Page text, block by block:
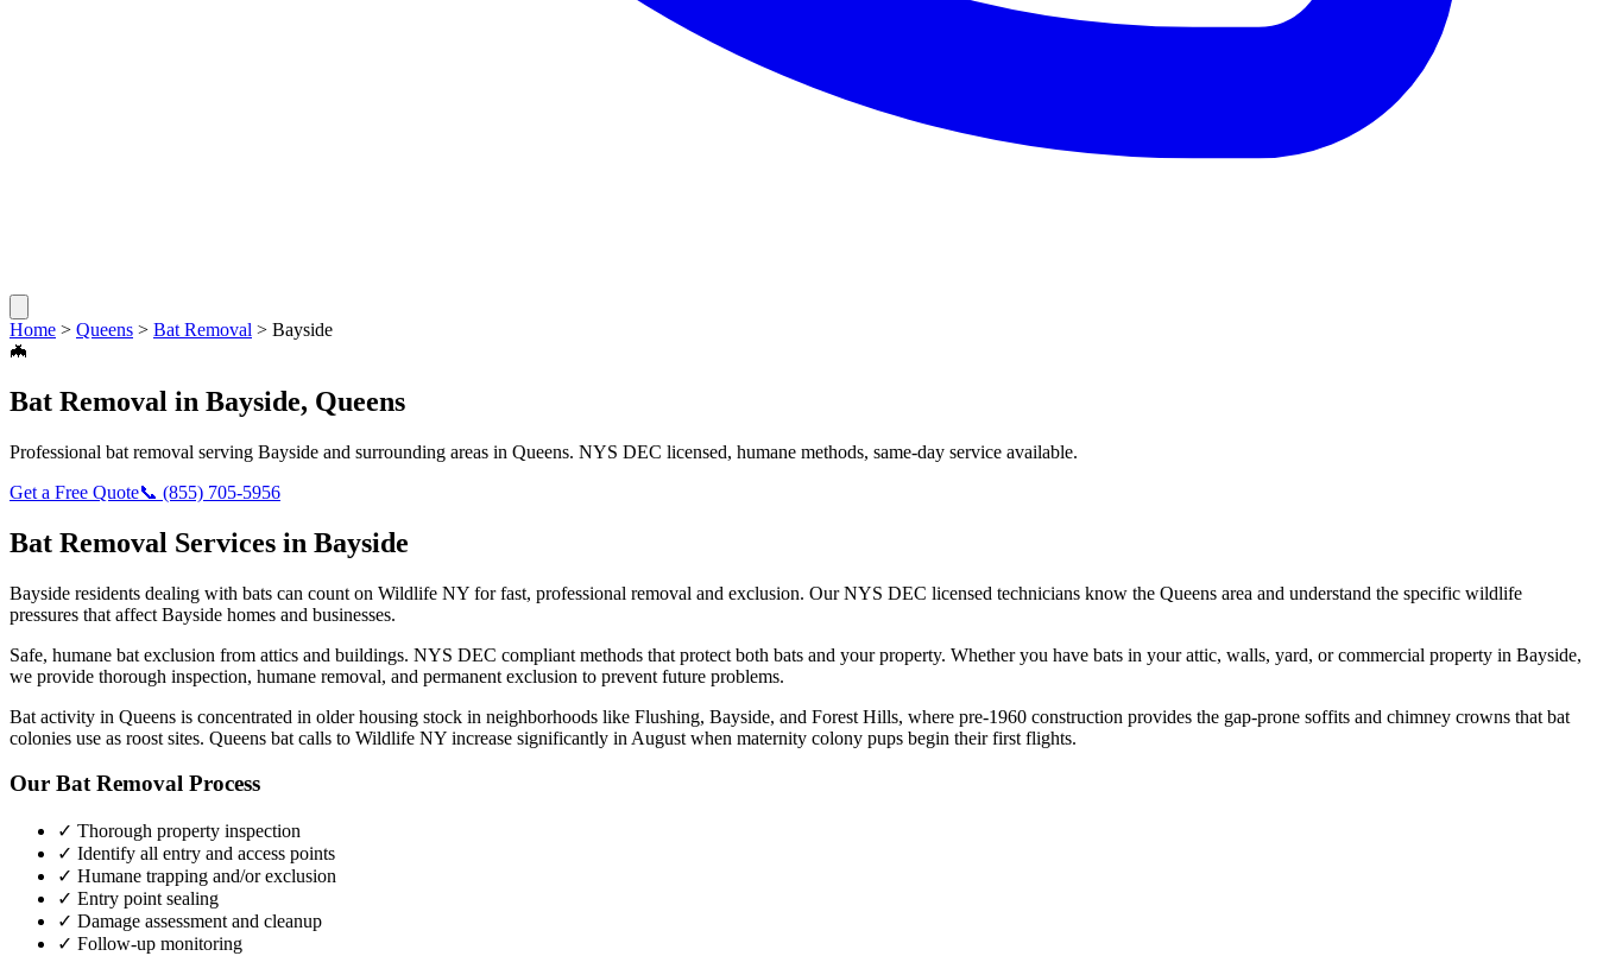
Home > Queens > Bat Removal > Bayside
🦇
Bat Removal in Bayside, Queens
Professional bat removal serving Bayside and surrounding areas in Queens. NYS DEC licensed, humane methods, same-day service available.
Get a Free Quote📞 (855) 705-5956
Bat Removal Services in Bayside
Bayside residents dealing with bats can count on Wildlife NY for fast, professional removal and exclusion. Our NYS DEC licensed technicians know the Queens area and understand the specific wildlife
pressures that affect Bayside homes and businesses.
Safe, humane bat exclusion from attics and buildings. NYS DEC compliant methods that protect both bats and your property. Whether you have bats in your attic, walls, yard, or commercial property in Bayside,
we provide thorough inspection, humane removal, and permanent exclusion to prevent future problems.
Bat activity in Queens is concentrated in older housing stock in neighborhoods like Flushing, Bayside, and Forest Hills, where pre-1960 construction provides the gap-prone soffits and chimney crowns that bat
colonies use as roost sites. Queens bat calls to Wildlife NY increase significantly in August when maternity colony pups begin their first flights.
Our Bat Removal Process
✓ Thorough property inspection
✓ Identify all entry and access points
✓ Humane trapping and/or exclusion
✓ Entry point sealing
✓ Damage assessment and cleanup
✓ Follow-up monitoring